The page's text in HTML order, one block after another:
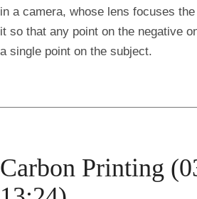
in a camera, whose lens focuses
it so that any point on the negative
a single point on the subject.
Carbon Printing